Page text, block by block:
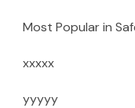
Most Popular in
xxxxx
yyyyy